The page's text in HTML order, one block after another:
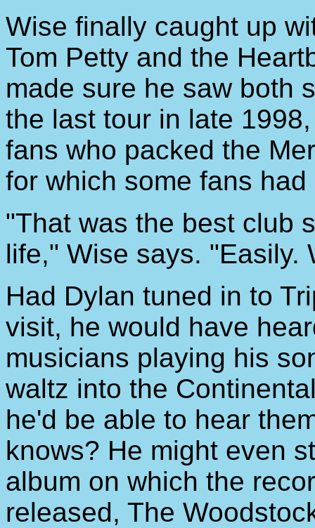
Wise finally caught up
Tom Petty and the
made sure he saw both
the last tour in late
fans who packed the
for which some fans
"That was the best club
life," Wise says. "Easily.
Had Dylan tuned in to
visit, he would have
musicians playing his
waltz into the
he'd be able to hear
knows? He might even
album on which the
released, The